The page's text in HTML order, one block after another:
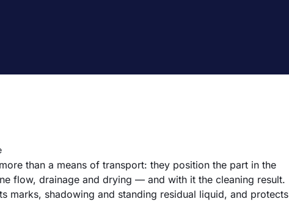
than a means of transport: they position the part in the
flow, drainage and drying — and with it the cleaning result.
marks, shadowing and standing residual liquid, and protects